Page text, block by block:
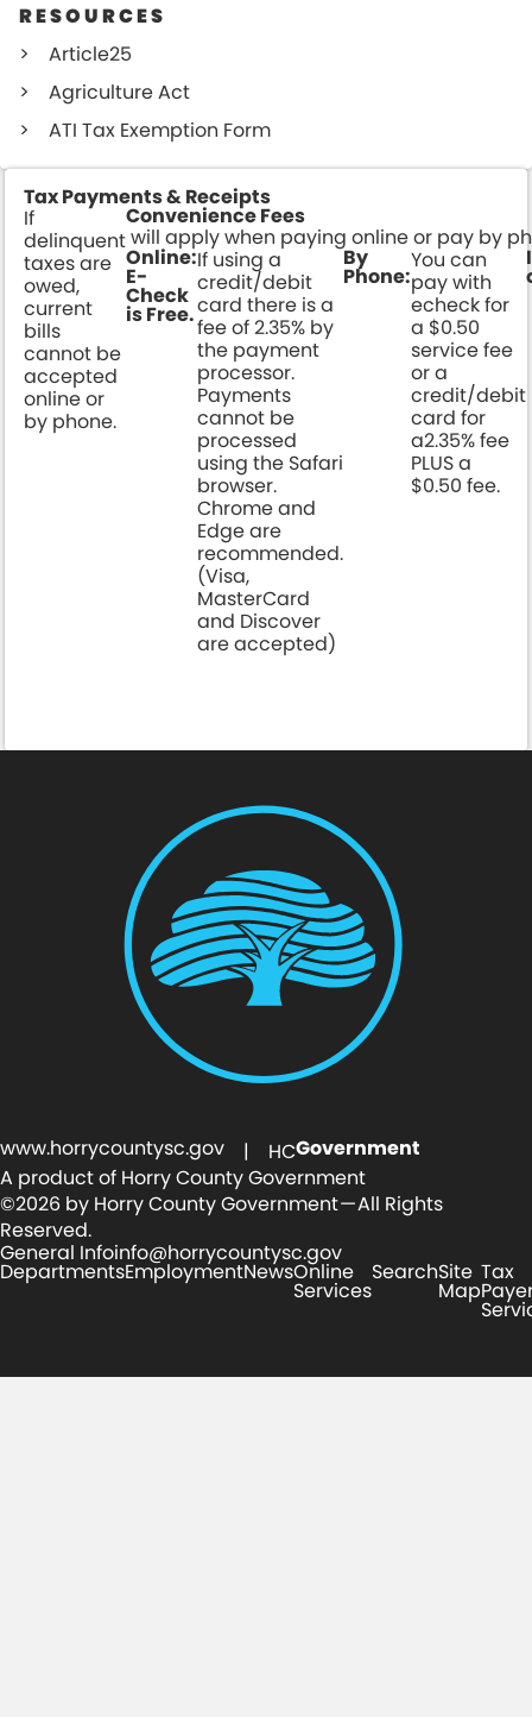
RESOURCES
Article25
Agriculture Act
ATI Tax Exemption Form
Tax Payments & Receipts
If
delinquent
taxes are
owed,
current
bills
cannot be
accepted
online or
by phone.
Convenience Fees
will apply when paying online or pay by
Online:
E-
Check
is Free.
If using a
credit/debit
card there is a
fee of 2.35% by
the payment
processor.
Payments
cannot be
processed
using the Safari
browser.
Chrome and
Edge are
recommended.
(Visa,
MasterCard
and Discover
are accepted)
By
Phone:
You can
pay with
echeck for
a $0.50
service fee
or a
credit/debit
card for
a2.35% fee
PLUS a
$0.50 fee.
www.horrycountysc.gov | HCGovernment
A product of Horry County Government
©2026 by Horry County Government — All Rights
Reserved.
General Infoinfo@horrycountysc.gov
DepartmentsEmploymentNewsOnline
Services
SearchSite
Map
Tax